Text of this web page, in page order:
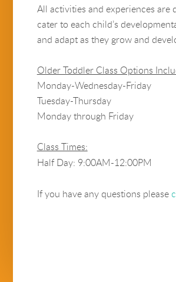
All activities and experiences are
cater to each child’s
and adapt as they grow and
Older Toddler Class Options
Monday-Wednesday-Friday
Tuesday-Thursday
Monday through Friday
Class Times:
Half Day: 9:00AM-12:00PM
If you have any questions please